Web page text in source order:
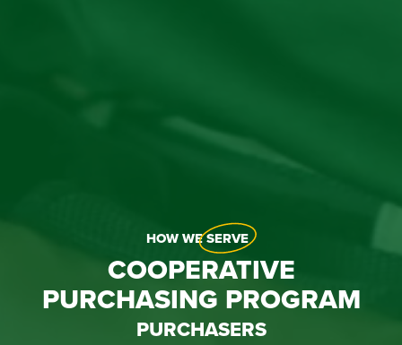
HOW WESERVE
COOPERATIVE
PURCHASING PROGRAM
PURCHASERS